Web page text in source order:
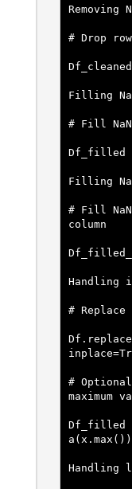
Removing
# Drop
Filling
# Fill
Df_filled
Filling
# Fill
column
Handling
#
#
maximum
Df_filled
Handling